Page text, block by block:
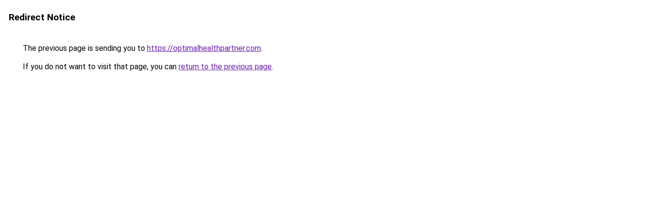
Redirect Notice
The previous page is sending you to https://optimalhealthpartner.com.
If you do not want to visit that page, you can return to the previous page.